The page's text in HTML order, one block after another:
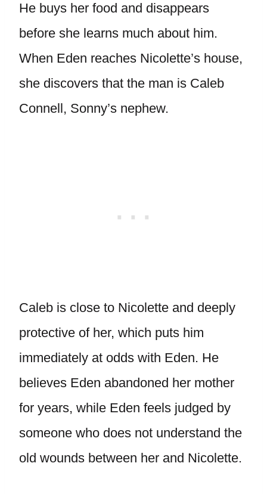
He buys her food and disappears
before she learns much about him.
When Eden reaches Nicolette’s house,
she discovers that the man is Caleb
Connell, Sonny’s nephew.
Caleb is close to Nicolette and deeply
protective of her, which puts him
immediately at odds with Eden. He
believes Eden abandoned her mother
for years, while Eden feels judged by
someone who does not understand the
old wounds between her and Nicolette.